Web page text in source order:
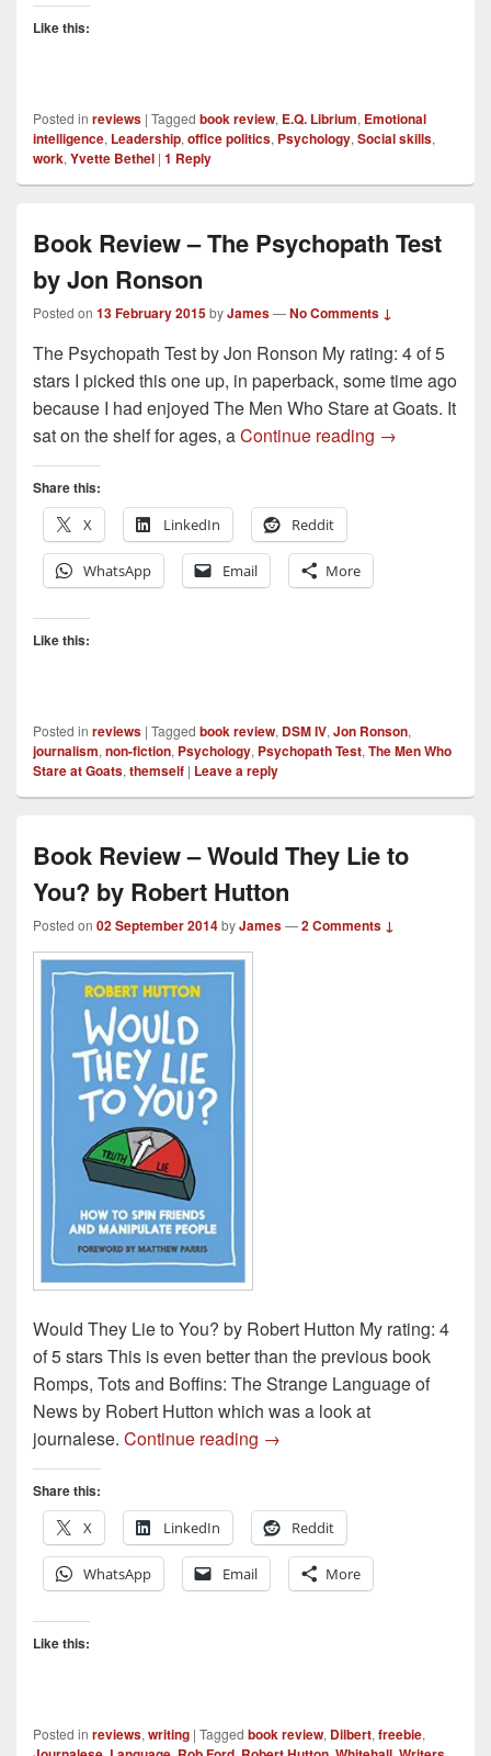
Like this:
Posted in reviews | Tagged book review, E.Q. Librium, Emotional
intelligence, Leadership, office politics, Psychology, Social skills,
work, Yvette Bethel | 1 Reply
Book Review – The Psychopath Test
by Jon Ronson
Posted on 13 February 2015byJames—No Comments ↓
The Psychopath Test by Jon Ronson My rating: 4 of 5
stars I picked this one up, in paperback, some time ago
because I had enjoyed The Men Who Stare at Goats. It
sat on the shelf for ages, aContinue reading Book Review
→
Share this:
X
LinkedIn Reddit
WhatsApp Email More
Like this:
Posted in reviews | Tagged book review, DSM IV, Jon Ronson,
journalism, non-fiction, Psychology, Psychopath Test, The Men Who
Stare at Goats, themself | Leave a reply
Book Review – Would They Lie to
You? by Robert Hutton
Posted on 02 September 2014byJames—2 Comments ↓
Would They Lie to You? by Robert Hutton My rating: 4
of 5 stars This is even better than the previous book
Romps, Tots and Boffins: The Strange Language of
News by Robert Hutton which was a look at
journalese. Continue reading Book Review – Would They
→
Share this:
X
LinkedIn Reddit
WhatsApp Email More
Like this:
Posted in reviews, writing | Tagged book review, Dilbert, freebie,